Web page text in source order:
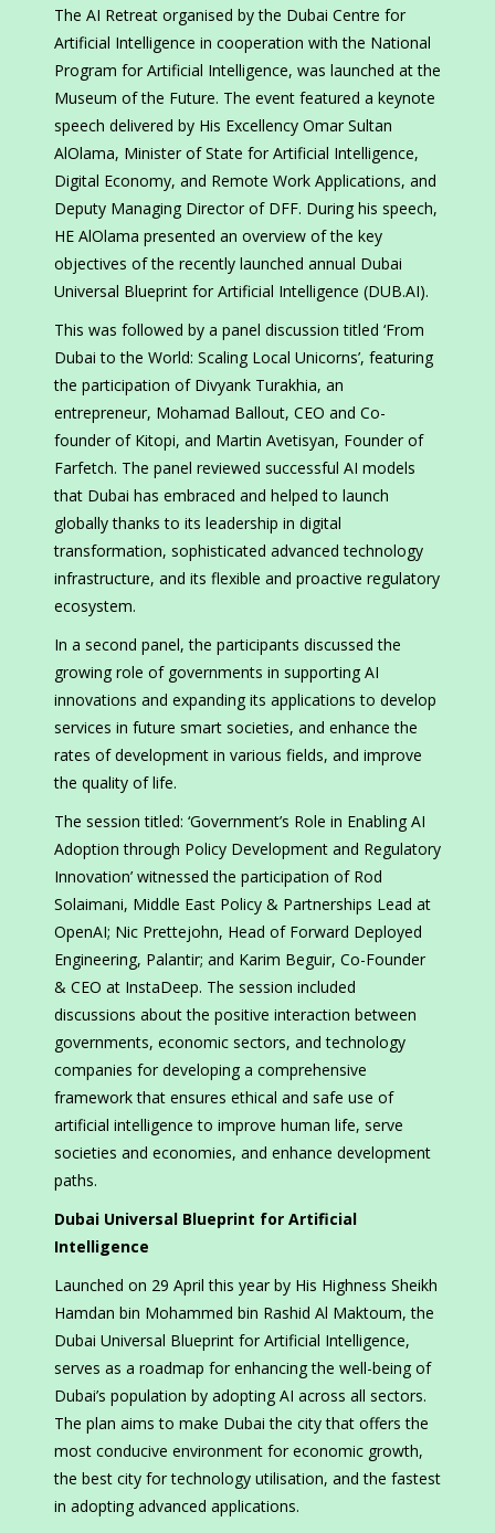
The AI Retreat organised by the Dubai Centre for
Artificial Intelligence in cooperation with the National
Program for Artificial Intelligence, was launched at the
Museum of the Future. The event featured a keynote
speech delivered by His Excellency Omar Sultan
AlOlama, Minister of State for Artificial Intelligence,
Digital Economy, and Remote Work Applications, and
Deputy Managing Director of DFF. During his speech,
HE AlOlama presented an overview of the key
objectives of the recently launched annual Dubai
Universal Blueprint for Artificial Intelligence (DUB.AI).
This was followed by a panel discussion titled ‘From
Dubai to the World: Scaling Local Unicorns’, featuring
the participation of Divyank Turakhia, an
entrepreneur, Mohamad Ballout, CEO and Co-
founder of Kitopi, and Martin Avetisyan, Founder of
Farfetch. The panel reviewed successful AI models
that Dubai has embraced and helped to launch
globally thanks to its leadership in digital
transformation, sophisticated advanced technology
infrastructure, and its flexible and proactive regulatory
ecosystem.
In a second panel, the participants discussed the
growing role of governments in supporting AI
innovations and expanding its applications to develop
services in future smart societies, and enhance the
rates of development in various fields, and improve
the quality of life.
The session titled: ‘Government’s Role in Enabling AI
Adoption through Policy Development and Regulatory
Innovation’ witnessed the participation of Rod
Solaimani, Middle East Policy & Partnerships Lead at
OpenAI; Nic Prettejohn, Head of Forward Deployed
Engineering, Palantir; and Karim Beguir, Co-Founder
& CEO at InstaDeep. The session included
discussions about the positive interaction between
governments, economic sectors, and technology
companies for developing a comprehensive
framework that ensures ethical and safe use of
artificial intelligence to improve human life, serve
societies and economies, and enhance development
paths.
Dubai Universal Blueprint for Artificial
Intelligence
Launched on 29 April this year by His Highness Sheikh
Hamdan bin Mohammed bin Rashid Al Maktoum, the
Dubai Universal Blueprint for Artificial Intelligence,
serves as a roadmap for enhancing the well-being of
Dubai’s population by adopting AI across all sectors.
The plan aims to make Dubai the city that offers the
most conducive environment for economic growth,
the best city for technology utilisation, and the fastest
in adopting advanced applications.